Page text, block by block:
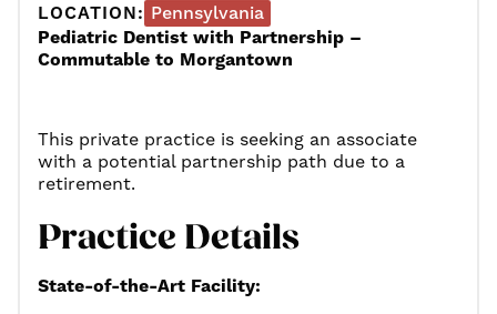
LOCATION: Pennsylvania
Pediatric Dentist with Partnership –
Commutable to Morgantown
This private practice is seeking an associate
with a potential partnership path due to a
retirement.
Practice Details
State-of-the-Art Facility: